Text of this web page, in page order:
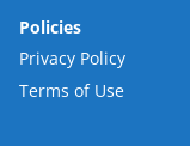
Policies
Privacy Policy
Terms of Use